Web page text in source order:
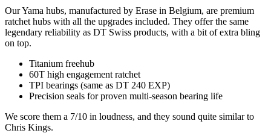
Our Yama hubs, manufactured by Erase in Belgium, are premium
ratchet hubs with all the upgrades included. They offer the same
legendary reliability as DT Swiss products, with a bit of extra bling
on top.
Titanium freehub
60T high engagement ratchet
TPI bearings (same as DT 240 EXP)
Precision seals for proven multi-season bearing life
We score them a 7/10 in loudness, and they sound quite similar to
Chris Kings.